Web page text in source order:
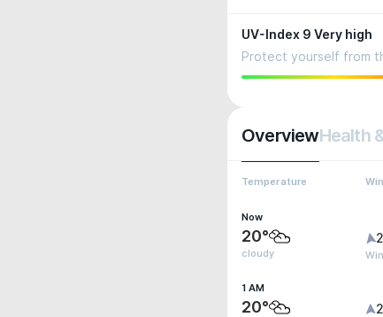
UV-Index 9 Very high
Protect yourself from
OverviewHealth
Temperature
Now
20°
cloudy
1 AM
20°